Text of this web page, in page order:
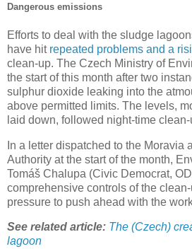
Dangerous emissions
Efforts to deal with the sludge
have hit repeated problems and a
clean-up. The Czech Ministry of
the start of this month after two
sulphur dioxide leaking into the
above permitted limits. The levels,
laid down, followed night-time
In a letter dispatched to the Moravia
Authority at the start of the month,
Tomáš Chalupa (Civic Democrat,
comprehensive controls of the
pressure to push ahead with the
See related article: The (Czech)
lagoon